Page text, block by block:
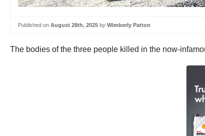
Published on August 28th, 2025 by Wimberly Patton
The bodies of the three people killed in the now-